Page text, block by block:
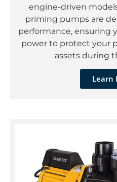
engine-driven
priming pumps are
performance, ensuring
power to protect your
assets during
Learn